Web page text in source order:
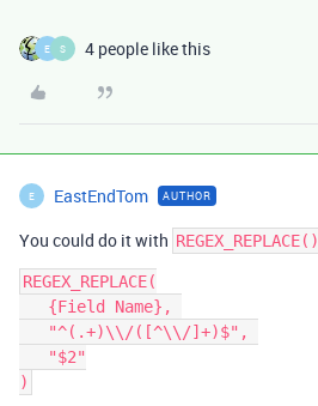
E S 4 people like this
E EastEndTom AUTHOR
You could do it with REGEX_REPLACE()
REGEX_REPLACE(